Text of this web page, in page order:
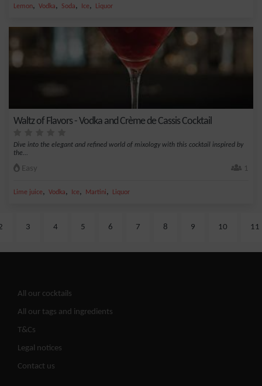
Lemon, Vodka, Soda, Ice, Liquor
Waltz of Flavors - Vodka and Crème de Cassis Cocktail
Dive into the elegant and refined world of mixology with this cocktail inspired by
the...
Easy 1
Lime juice, Vodka, Ice, Martini, Liquor
3 4 5 6 7 8 9 10 11
All our cocktails
All our tags and ingredients
T&Cs
Legal notices
Contact us